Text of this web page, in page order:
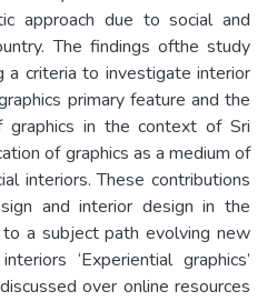
approach due to social and
The findings ofthe study
criteria to investigate interior
primary feature and the
graphics in the context of Sri
of graphics as a medium of
interiors. These contributions
and interior design in the
a subject path evolving new
‘Experiential graphics’
over online resources